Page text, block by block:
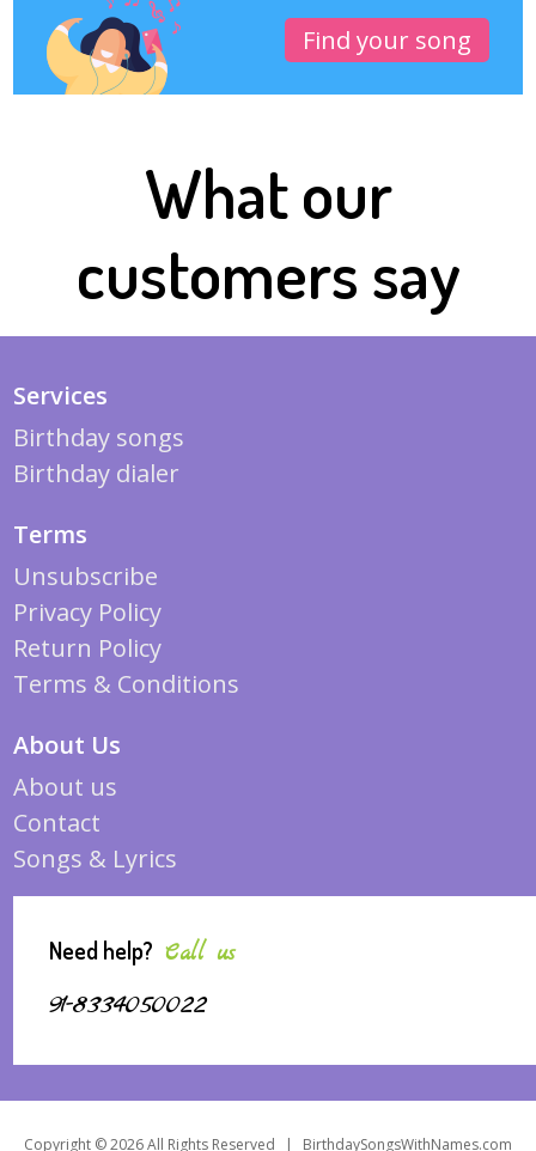
Find your song
What our
customers say
Services
Birthday songs
Birthday dialer
Terms
Unsubscribe
Privacy Policy
Return Policy
Terms & Conditions
About Us
About us
Contact
Songs & Lyrics
Need help? Call us
91-8334050022
Copyright © 2026 All Rights Reserved | BirthdaySongsWithNames.com